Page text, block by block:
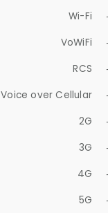
Wi-Fi
VoWiFi
RCS
Voice over Cellular
2G
3G
4G
5G